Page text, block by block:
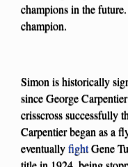
champions in the future.
champion.
Simon is historically
since George
crisscross successfully
Carpentier began as a
eventuallyfightGene